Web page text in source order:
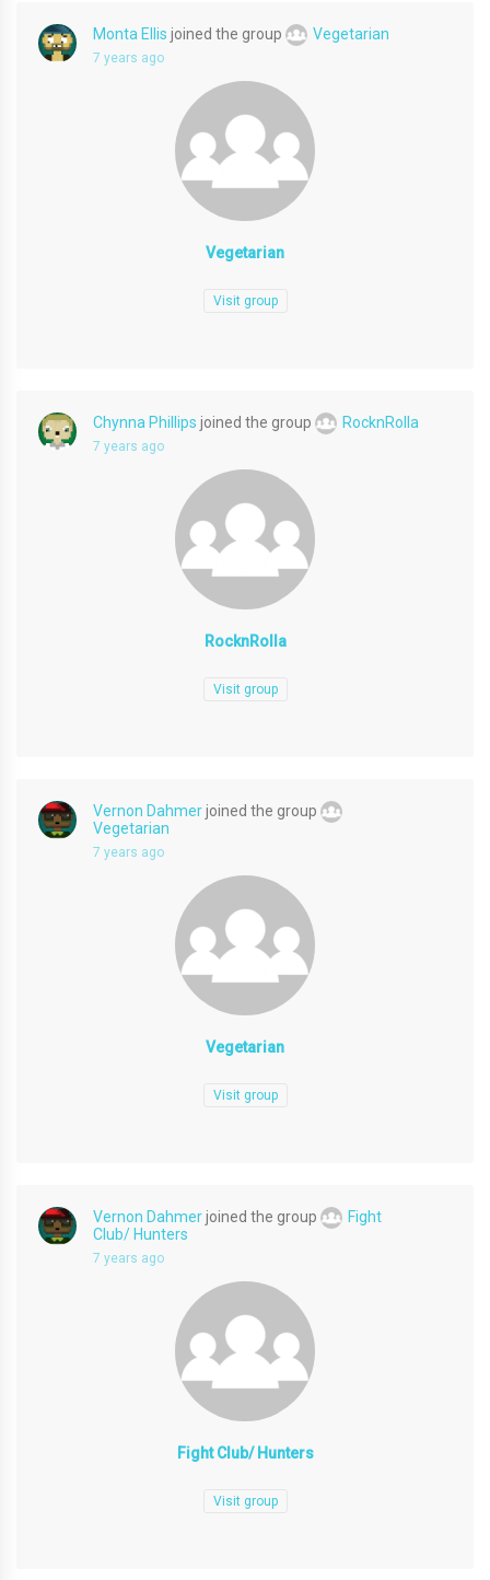
Monta Ellis joined the group Vegetarian
7 years ago
Vegetarian
Visit group
Chynna Phillips joined the group RocknRolla
7 years ago
RocknRolla
Visit group
Vernon Dahmerjoined the group
Vegetarian
7 years ago
Vegetarian
Visit group
Vernon Dahmerjoined the group
Fight
Club/ Hunters
7 years ago
Fight Club/ Hunters
Visit group